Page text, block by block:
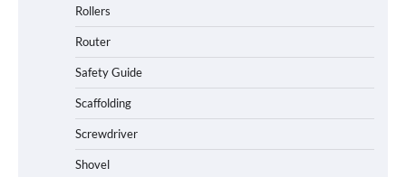
Rollers
Router
Safety Guide
Scaffolding
Screwdriver
Shovel